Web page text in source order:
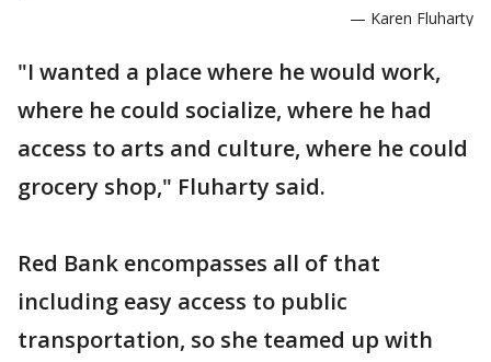
— Karen Fluharty
"I wanted a place where he would work,
where he could socialize, where he had
access to arts and culture, where he could
grocery shop," Fluharty said.
Red Bank encompasses all of that
including easy access to public
transportation, so she teamed up with